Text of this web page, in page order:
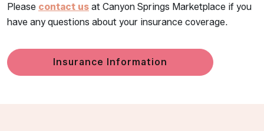
Please contact us at Canyon Springs Marketplace if you
have any questions about your insurance coverage.
Insurance Information